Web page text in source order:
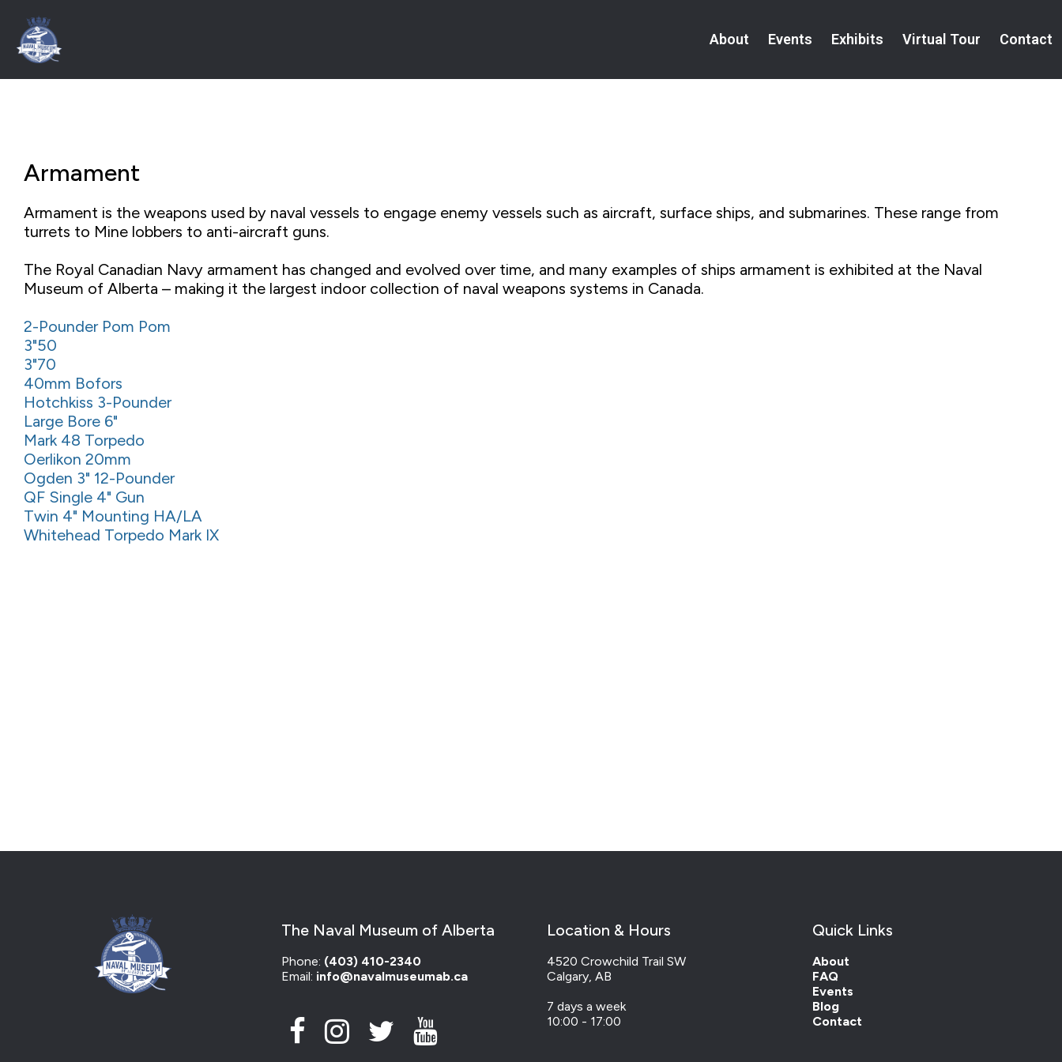
About Events Exhibits Virtual Tour Contact
Armament
Armament is the weapons used by naval vessels to engage enemy vessels such as aircraft, surface ships, and submarines. These range from
turrets to Mine lobbers to anti-aircraft guns.
The Royal Canadian Navy armament has changed and evolved over time, and many examples of ships armament is exhibited at the Naval
Museum of Alberta – making it the largest indoor collection of naval weapons systems in Canada.
2-Pounder Pom Pom
3"50
3"70
40mm Bofors
Hotchkiss 3-Pounder
Large Bore 6"
Mark 48 Torpedo
Oerlikon 20mm
Ogden 3" 12-Pounder
QF Single 4" Gun
Twin 4" Mounting HA/LA
Whitehead Torpedo Mark IX
The Naval Museum of Alberta
Phone: (403) 410-2340
Email: info@navalmuseumab.ca
Location & Hours
4520 Crowchild Trail SW
Calgary, AB
7 days a week
10:00 - 17:00
Quick Links
About
FAQ
Events
Blog
Contact